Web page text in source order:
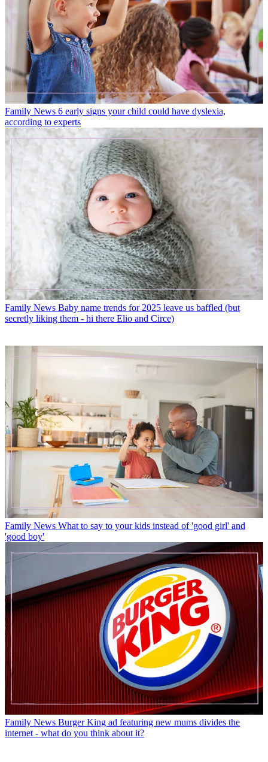
Family News 6 early signs your child could have dyslexia,
according to experts
Family News Baby name trends for 2025 leave us baffled (but
secretly liking them - hi there Elio and Circe)
Family News What to say to your kids instead of 'good girl' and
'good boy'
Family News Burger King ad featuring new mums divides the
internet - what do you think about it?